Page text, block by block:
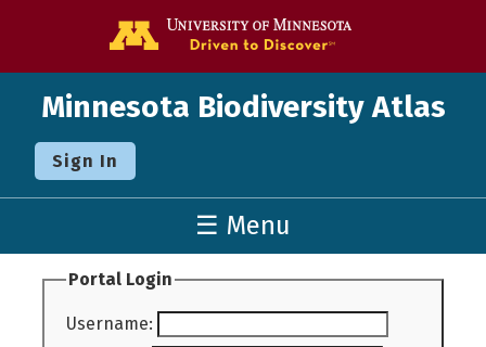
Minnesota Biodiversity Atlas
Sign In
☰ Menu
Portal Login
Username: